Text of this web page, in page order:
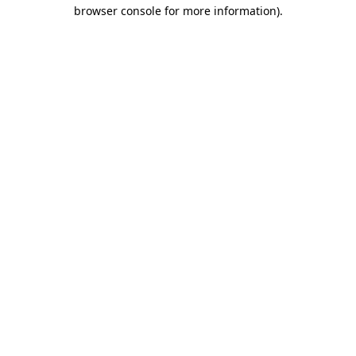
browser console for more information).